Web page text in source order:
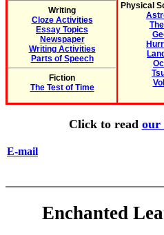
Writing
Cloze Activities
Essay Topics
Newspaper
Writing Activities
Parts of Speech
Fiction
The Test of Time
Physical
Click to read our
E-mail
Enchanted